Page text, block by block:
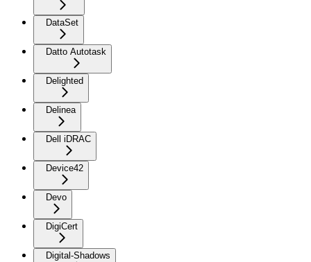
DataSet
Datto Autotask
Delighted
Delinea
Dell iDRAC
Device42
Devo
DigiCert
Digital-Shadows